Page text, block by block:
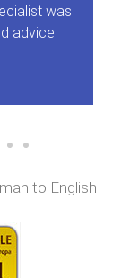
was
advice
to English